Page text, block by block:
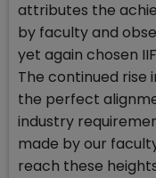
attributes the
by faculty and
yet again chosen
The continued rise
the perfect
industry
made by our
reach these